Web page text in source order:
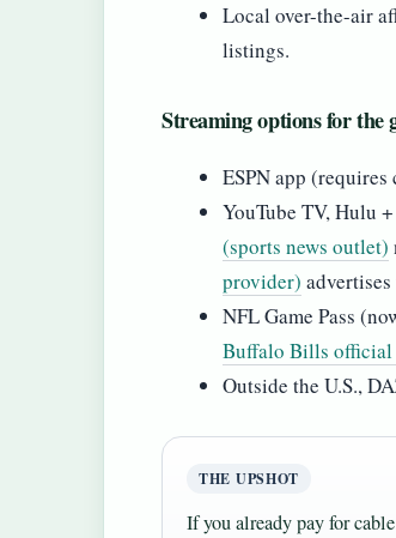
Local over-the-air
listings.
Streaming options for the
ESPN app
YouTube TV, Hulu
(sports news outlet)
provider)
NFL Game Pass
Buffalo Bills official
Outside the U.S.,
THE UPSHOT
If you already pay for